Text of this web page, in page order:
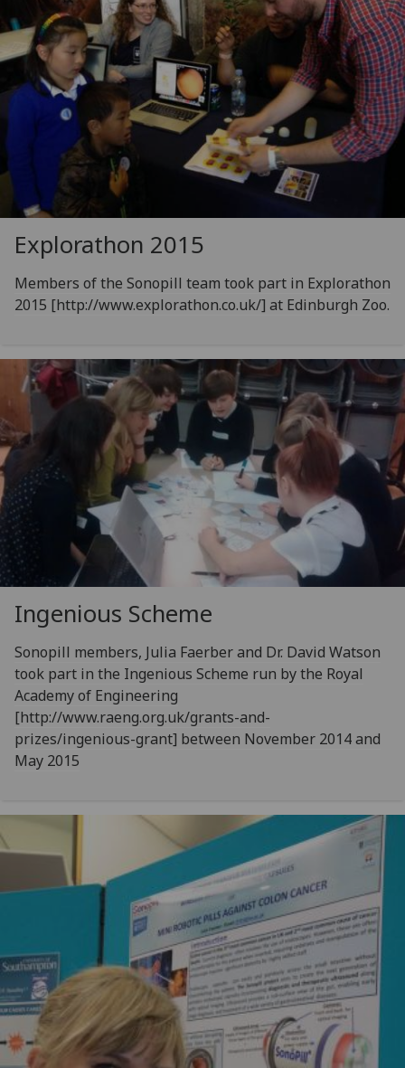
Explorathon 2015
Members of the Sonopill team took part in Explorathon
2015 [http://www.explorathon.co.uk/] at Edinburgh Zoo.
Ingenious Scheme
Sonopill members, Julia Faerber and Dr. David Watson
took part in the Ingenious Scheme run by the Royal
Academy of Engineering
[http://www.raeng.org.uk/grants-and-
prizes/ingenious-grant] between November 2014 and
May 2015